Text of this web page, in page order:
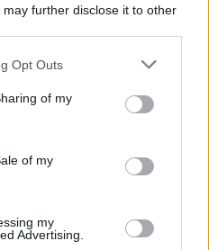
may further disclose it to other
uses one or more Google
behaviour. You may click to
and its third-party tags to
purposes in below Google
Opt Outs
of my
of my
my
Advertising.
No
No